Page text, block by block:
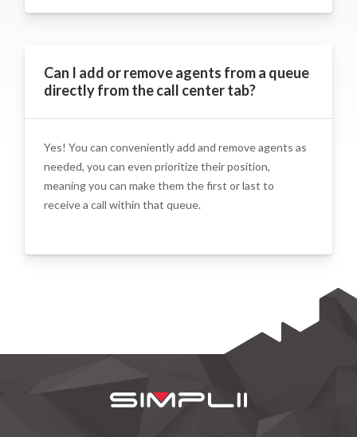
Can I add or remove agents from a queue
directly from the call center tab?
Yes! You can conveniently add and remove agents as
needed, you can even prioritize their position,
meaning you can make them the first or last to
receive a call within that queue.